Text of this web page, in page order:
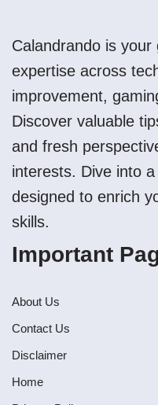
Calandrando is
expertise across
improvement,
Discover valuable
and fresh
interests. Dive into
designed to enrich
skills.
Important
About Us
Contact Us
Disclaimer
Home